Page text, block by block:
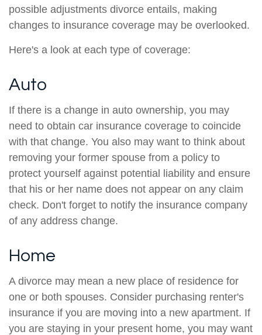
possible adjustments divorce entails, making
changes to insurance coverage may be overlooked.
Here's a look at each type of coverage:
Auto
If there is a change in auto ownership, you may
need to obtain car insurance coverage to coincide
with that change. You also may want to think about
removing your former spouse from a policy to
protect yourself against potential liability and ensure
that his or her name does not appear on any claim
check. Don't forget to notify the insurance company
of any address change.
Home
A divorce may mean a new place of residence for
one or both spouses. Consider purchasing renter's
insurance if you are moving into a new apartment. If
you are staying in your present home, you may want